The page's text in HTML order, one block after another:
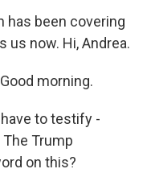
has been covering
us now. Hi, Andrea.
morning.
have to testify -
Trump
on this?